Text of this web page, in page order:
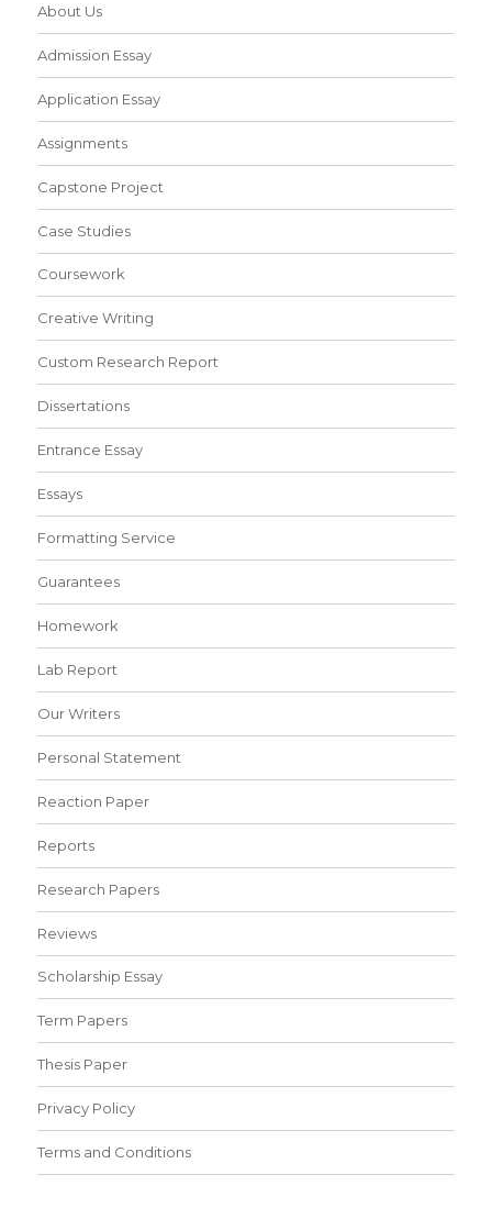
About Us
Admission Essay
Application Essay
Assignments
Capstone Project
Case Studies
Coursework
Creative Writing
Custom Research Report
Dissertations
Entrance Essay
Essays
Formatting Service
Guarantees
Homework
Lab Report
Our Writers
Personal Statement
Reaction Paper
Reports
Research Papers
Reviews
Scholarship Essay
Term Papers
Thesis Paper
Privacy Policy
Terms and Conditions